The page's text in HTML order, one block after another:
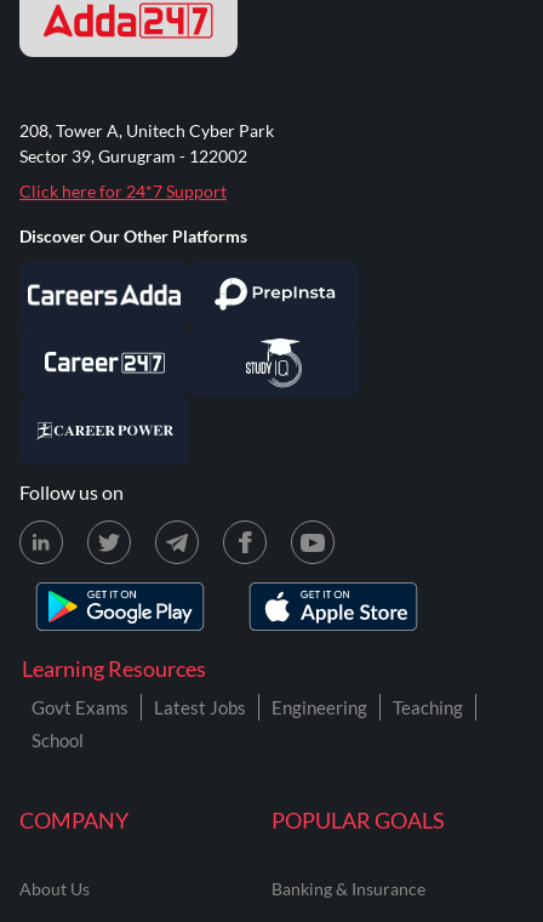
COMPANY
About Us
POPULAR GOALS
Banking & Insurance
Learning Resources
Govt Exams Latest Jobs Engineering
Teaching
School
208, Tower A, Unitech Cyber Park
Sector 39, Gurugram - 122002
Click here for 24*7 Support
Discover Our Other Platforms
Follow us on